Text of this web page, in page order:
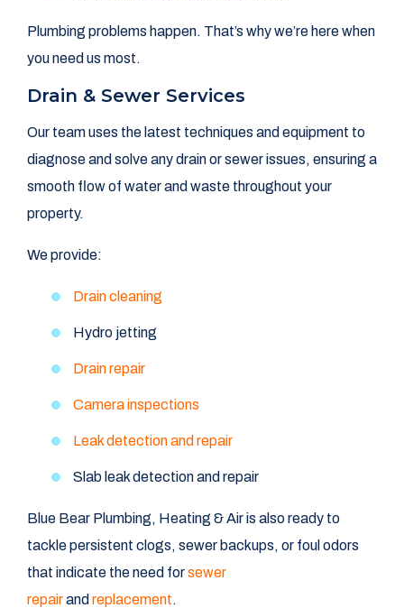
Plumbing problems happen. That’s why we’re here when
you need us most.
Drain & Sewer Services
Our team uses the latest techniques and equipment to
diagnose and solve any drain or sewer issues, ensuring a
smooth flow of water and waste throughout your
property.
We provide:
Drain cleaning
Hydro jetting
Drain repair
Camera inspections
Leak detection and repair
Slab leak detection and repair
Blue Bear Plumbing, Heating & Air is also ready to
tackle persistent clogs, sewer backups, or foul odors
that indicate the need forsewer
repairand replacement.